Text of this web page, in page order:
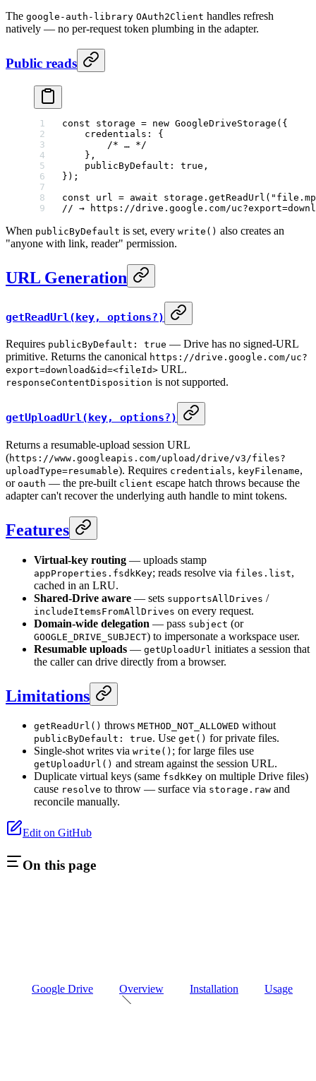
The google-auth-library OAuth2Client handles refresh
natively — no per-request token plumbing in the adapter.
Public reads
const storage = new GoogleDriveStorage ({
    credentials: {
        /* … */
    },
    publicByDefault:
true ,
});
const url = await storage. getReadUrl (
// → https://drive.google.com/
When publicByDefault is set, every write() also creates an
"anyone with link, reader" permission.
URL Generation
getReadUrl(key, options?)
Requires publicByDefault: true — Drive has no signed-URL
primitive. Returns the canonical https://drive.google.com/uc?
export=download&id=<fileId> URL.
responseContentDisposition is not supported.
getUploadUrl(key, options?)
Returns a resumable-upload session URL
(https://www.googleapis.com/upload/drive/v3/files?
uploadType=resumable). Requires credentials, keyFilename,
or oauth — the pre-built client escape hatch throws because the
adapter can't recover the underlying auth handle to mint tokens.
Features
Virtual-key routing — uploads stamp
appProperties.fsdkKey; reads resolve via files.list,
cached in an LRU.
Shared-Drive aware — sets supportsAllDrives /
includeItemsFromAllDrives on every request.
Domain-wide delegation — pass subject (or
GOOGLE_DRIVE_SUBJECT) to impersonate a workspace user.
Resumable uploads — getUploadUrl initiates a session that
the caller can drive directly from a browser.
Limitations
getReadUrl() throws METHOD_NOT_ALLOWED without
publicByDefault: true. Use get() for private files.
Single-shot writes via write() ; for large files use
getUploadUrl() and stream against the session URL.
Duplicate virtual keys (same fsdkKey on multiple Drive files)
cause resolve to throw — surface via storage.raw and
reconcile manually.
Edit on GitHub
On this page
Google Drive Overview Installation Usage